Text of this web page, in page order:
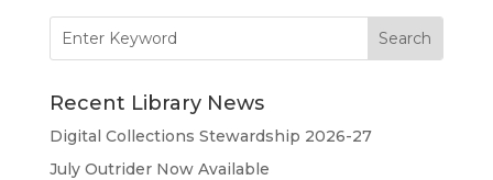
for:
Recent Library News
Digital Collections Stewardship 2026-27
July Outrider Now Available